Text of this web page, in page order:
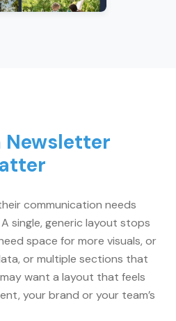
Newsletter
communication needs
single, generic layout stops
space for more visuals, or
or multiple sections that
want a layout that feels
your brand or your team’s